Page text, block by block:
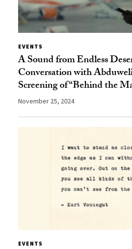
EVENTS
A Sound from Endless
Conversation with
Screening of “Behind the
November 25, 2024
EVENTS